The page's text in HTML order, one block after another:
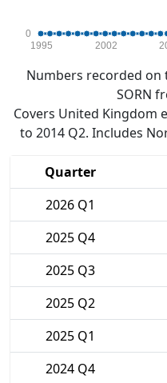
0
1995 2002
Numbers recorded on
SORN
Covers United Kingdom
to 2014 Q2. Includes
Quarter
2026 Q1
2025 Q4
2025 Q3
2025 Q2
2025 Q1
2024 Q4